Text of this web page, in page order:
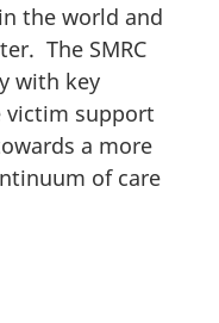
the world and
The SMRC
with key
victim support
a more
of care